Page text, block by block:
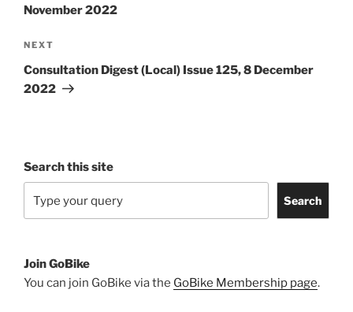
November 2022
Next
Post
NEXT
Consultation Digest (Local) Issue 125, 8 December
2022
Search this site
Search
Join GoBike
You can join GoBike via the GoBike Membership page.